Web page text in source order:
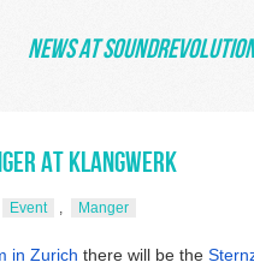
News at
at Klangwerk
Event , Manger
in Zurich there will be the